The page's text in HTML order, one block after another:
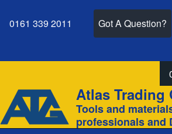
Close search
0161 339 2011 Got A Question?
Site
Atlas Trading
Tools and
professionals and